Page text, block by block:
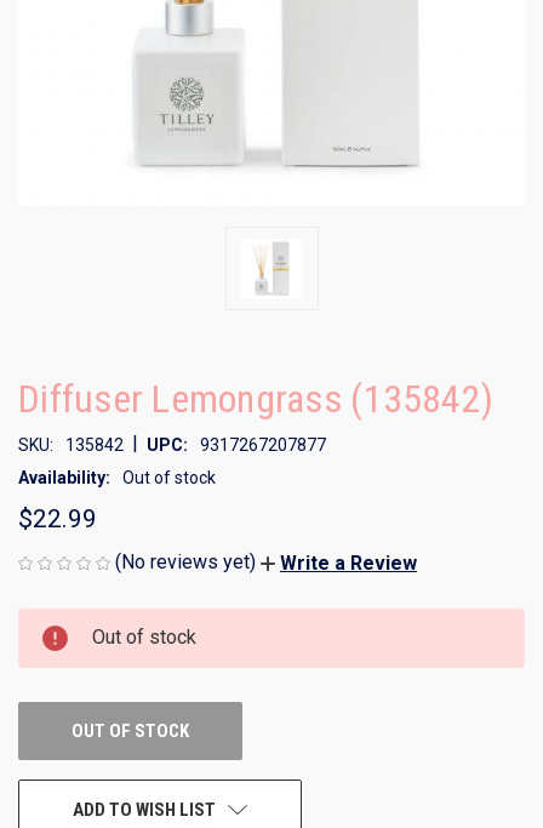
Diffuser Lemongrass (135842)
SKU: 135842 | UPC:
9317267207877
Availability:
Out of stock
$22.99
(No reviews yet) Write a Review
CURRENT
STOCK:
Out of stock
OUT OF STOCK
ADD TO WISH LIST